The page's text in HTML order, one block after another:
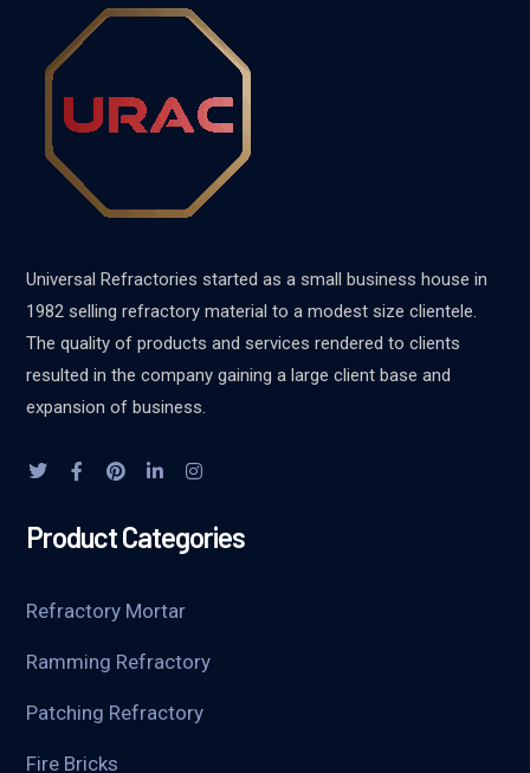
Universal Refractories started as a small business house in
1982 selling refractory material to a modest size clientele.
The quality of products and services rendered to clients
resulted in the company gaining a large client base and
expansion of business.
Product Categories
Refractory Mortar
Ramming Refractory
Patching Refractory
Fire Bricks